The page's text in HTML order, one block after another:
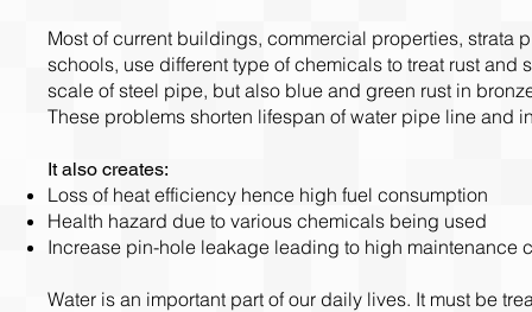
Most of current buildings, commercial properties, strata
schools, use different type of chemicals to treat rust
scale of steel pipe, but also blue and green rust in
These problems shorten lifespan of water pipe line and
It also creates:
Loss of heat efficiency hence high fuel consumption
Health hazard due to various chemicals being used
Increase pin-hole leakage leading to high maintenance
Water is an important part of our daily lives. It must be